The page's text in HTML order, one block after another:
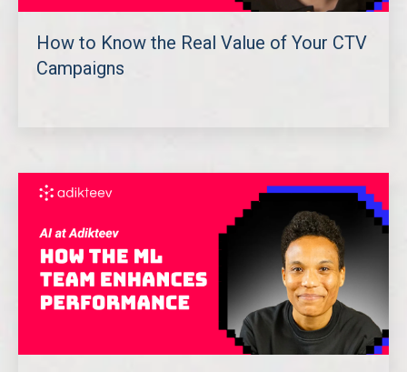
How to Know the Real Value of Your CTV
Campaigns